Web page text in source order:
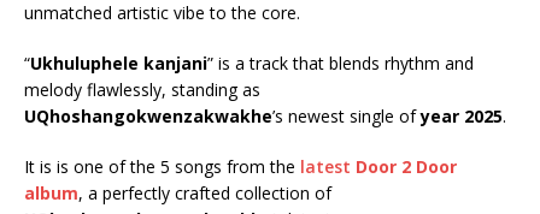
unmatched artistic vibe to the core.
“Ukhuluphele kanjani” is a track that blends rhythm and
melody flawlessly, standing as
UQhoshangokwenzakwakhe’s newest single ofyear 2025.
It is is one of the 5 songs from the latest Door 2 Door
album, a perfectly crafted collection of